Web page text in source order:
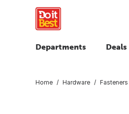
Departments Deals
Home Hardware Fasteners